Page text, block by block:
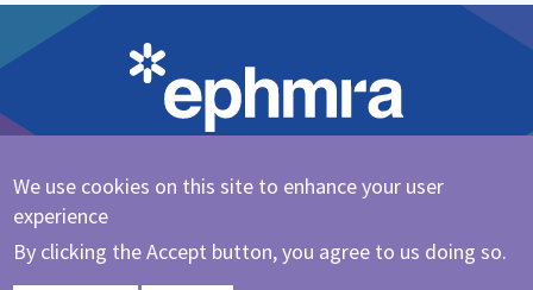
Cookie Policy |Privacy Policy
@ephmra
We use cookies on this site to enhance your user
experience
By clicking the Accept button, you agree to us doing so.